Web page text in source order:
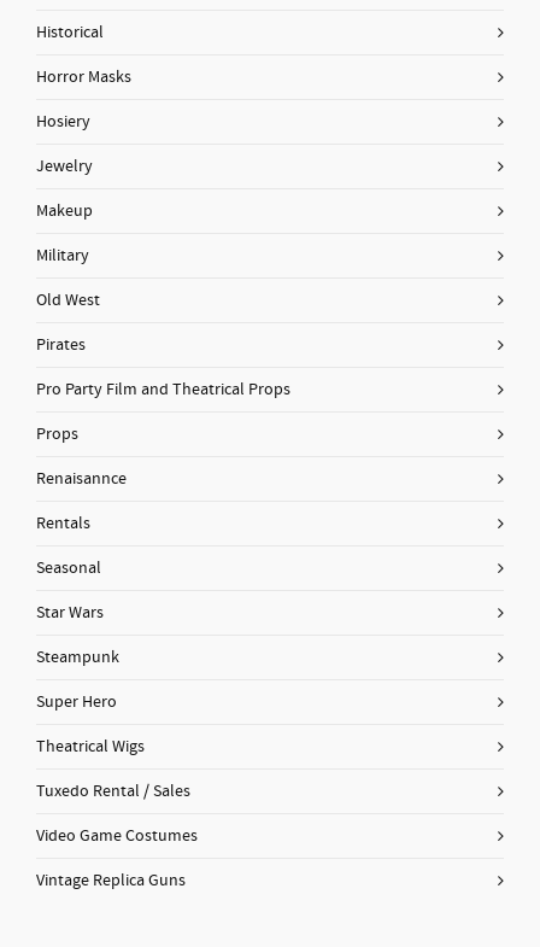
Historical
Horror Masks
Hosiery
Jewelry
Makeup
Military
Old West
Pirates
Pro Party Film and Theatrical Props
Props
Renaisannce
Rentals
Seasonal
Star Wars
Steampunk
Super Hero
Theatrical Wigs
Tuxedo Rental / Sales
Video Game Costumes
Vintage Replica Guns